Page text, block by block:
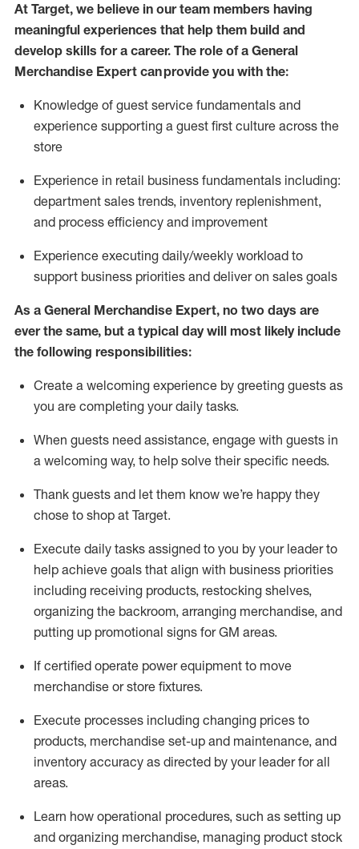
At Target, we believe in our team members having
meaningful experiences that help them build and
develop skills for a career. The role of a General
Merchandise Expert can provide you with the:
Knowledge of guest service fundamentals and
experience supporting a guest first culture across the
store
Experience in retail business fundamentals including:
department sales trends, inventory replenishment,
and process efficiency and improvement
Experience executing daily/weekly workload to
support business priorities and deliver on sales goals
As a General Merchandise Expert, no two days are
ever the same, but a typical day will most likely include
the following responsibilities:
Create a welcoming experience by greeting guests as
you are completing your daily tasks.
When guests need assistance, engage with guests in
a welcoming way, to help solve their specific needs.
Thank guests and let them know we’re happy they
chose to shop at Target.
Execute daily tasks assigned to you by your leader to
help achieve goals that align with business priorities
including receiving products, restocking shelves,
organizing the backroom, arranging merchandise, and
putting up promotional signs for GM areas.
If certified operate power equipment to move
merchandise or store fixtures.
Execute processes including changing prices to
products, merchandise set-up and maintenance, and
inventory accuracy as directed by your leader for all
areas.
Learn how operational procedures, such as setting up
and organizing merchandise, managing product stock